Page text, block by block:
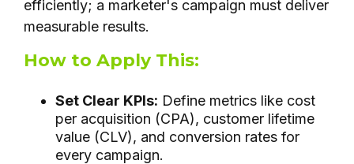
efficiently; a marketer's campaign must deliver
measurable results.
How to Apply This:
Set Clear KPIs: Define metrics like cost
per acquisition (CPA), customer lifetime
value (CLV), and conversion rates for
every campaign.